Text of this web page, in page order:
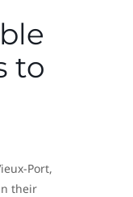
to
Port,
their